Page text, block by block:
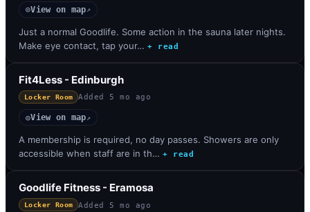
◎View on map↗
Just a normal Goodlife. Some action in the sauna later nights.
Make eye contact, tap your… + read
Fit4Less - Edinburgh
Locker Room Added 5 mo ago
◎View on map↗
A membership is required, no day passes. Showers are only
accessible when staff are in th… + read
Goodlife Fitness - Eramosa
Locker Room Added 5 mo ago